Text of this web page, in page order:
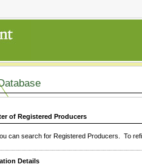
of Registered Producers
can search for Registered Producers. To
Details